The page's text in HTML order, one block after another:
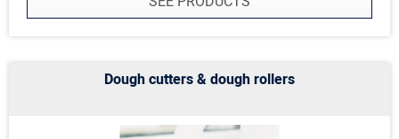
Dough cutters & dough rollers